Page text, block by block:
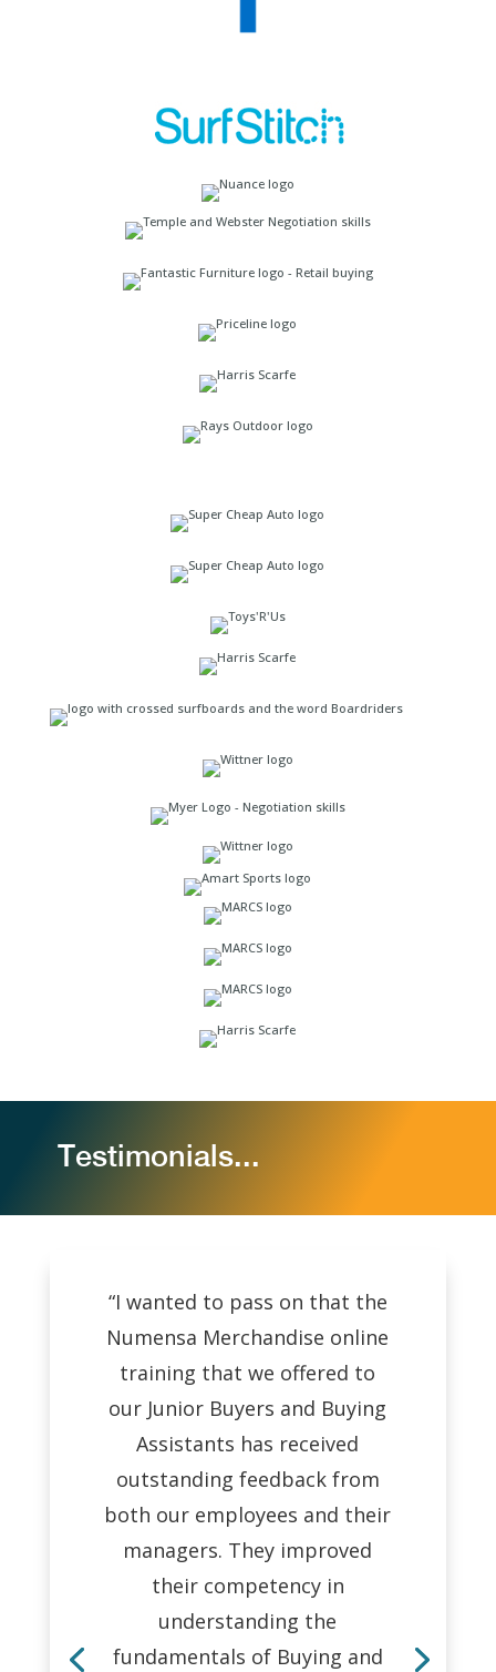
Testimonials...
“I wanted to pass on that the
Numensa Merchandise online
training that we offered to
our Junior Buyers and Buying
Assistants has received
outstanding feedback from
both our employees and their
managers. They improved
their competency in
understanding the
fundamentals of Buying and